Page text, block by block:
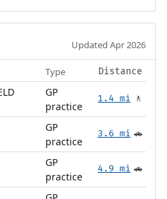
Updated Apr 2026
Type Distance
GP
practice
1.4 mi 🚶
GP
practice
3.6 mi 🚗
GP
practice
4.9 mi 🚗